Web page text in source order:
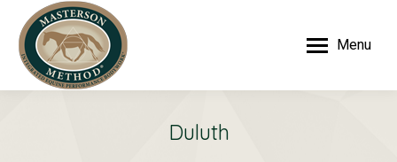
Menu
Duluth